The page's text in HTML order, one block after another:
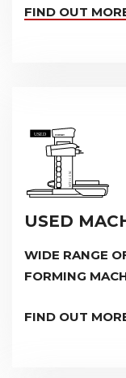
FIND OUT
USED
WIDE RANGE
FORMING
FIND OUT